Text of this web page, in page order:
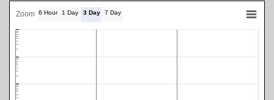
Zoom 6 Hour 1 Day 3 Day 7 Day